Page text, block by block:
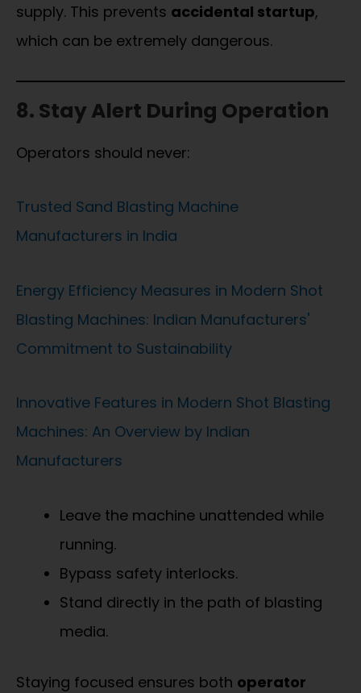
supply. This prevents accidental startup,
which can be extremely dangerous.
8. Stay Alert During Operation
Operators should never:
Trusted Sand Blasting Machine
Manufacturers in India
Energy Efficiency Measures in Modern Shot
Blasting Machines: Indian Manufacturers'
Commitment to Sustainability
Innovative Features in Modern Shot Blasting
Machines: An Overview by Indian
Manufacturers
Leave the machine unattended while
running.
Bypass safety interlocks.
Stand directly in the path of blasting
media.
Staying focused ensures both operator